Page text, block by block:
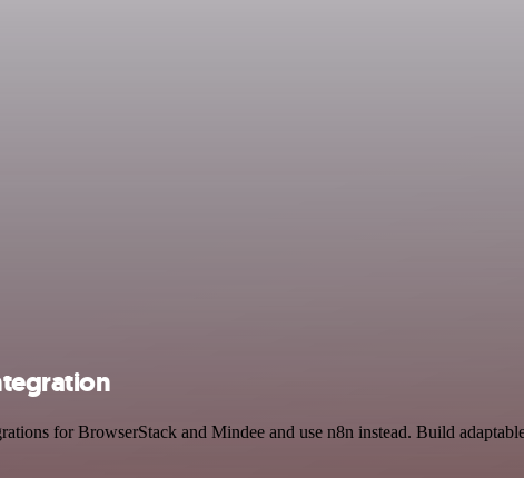
for BrowserStack and Mindee and use n8n instead. Build